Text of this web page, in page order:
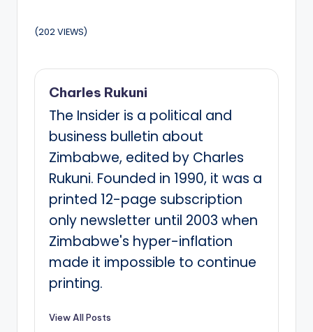
(202 VIEWS)
Charles Rukuni
The Insider is a political and
business bulletin about
Zimbabwe, edited by Charles
Rukuni. Founded in 1990, it was a
printed 12-page subscription
only newsletter until 2003 when
Zimbabwe's hyper-inflation
made it impossible to continue
printing.
View All Posts